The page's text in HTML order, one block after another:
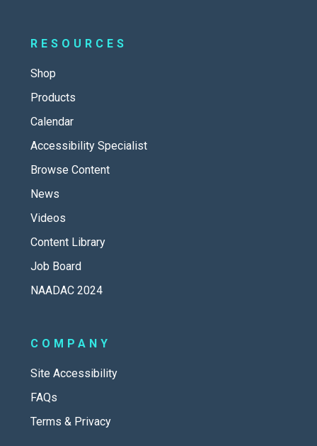
RESOURCES
Shop
Products
Calendar
Accessibility Specialist
Browse Content
News
Videos
Content Library
Job Board
NAADAC 2024
COMPANY
Site Accessibility
FAQs
Terms & Privacy